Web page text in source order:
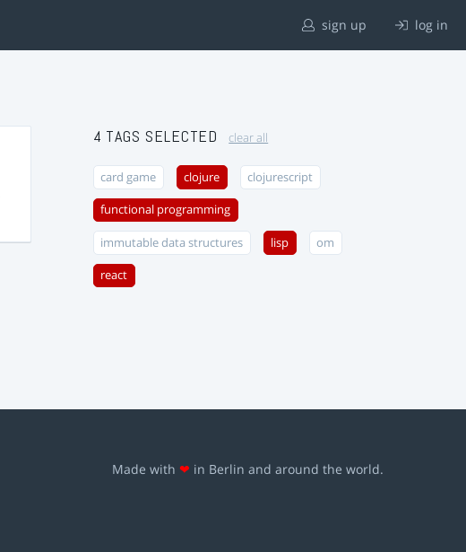
sign up log in
4 TAGS SELECTED clear all
card game clojure clojurescript
functional programming
immutable data structures lisp om
react
Made with ❤ in Berlin and around the world.